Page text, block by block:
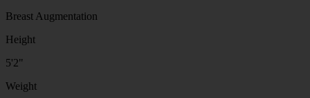
Breast Augmentation
Height
5'2"
Weight